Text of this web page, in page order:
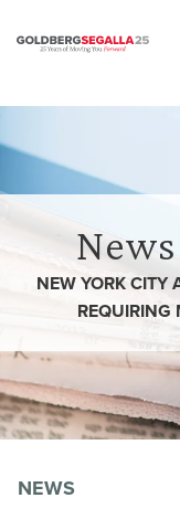
NEW YORK CITY
REQUIRING
NEWS